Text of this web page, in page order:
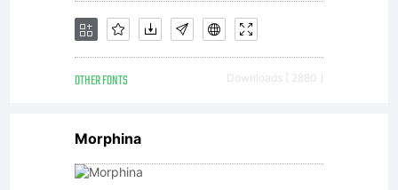
the
OTHER FONTS Downloads [ 2880 ]
Morphina